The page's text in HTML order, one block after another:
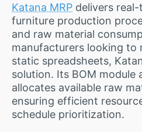
Katana MRP delivers
furniture production
and raw material
manufacturers looking to
static spreadsheets,
solution. Its BOM module
allocates available raw
ensuring efficient
schedule prioritization.